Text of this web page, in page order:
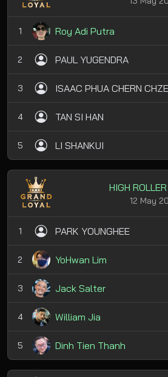
1 Roy Adi Putra
2 PAUL YUGENDRA
3 ISAAC PHUA CHERN CHZE
4 TAN SI HAN
5 LI SHANKUI
HIGH
12 May
1 PARK YOUNGHEE
2 YoHwan Lim
3 Jack Salter
4 William Jia
5 Dinh Tien Thanh